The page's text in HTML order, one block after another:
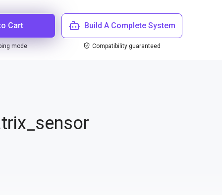
Cart
mode
Build A Complete System
Compatibility guaranteed